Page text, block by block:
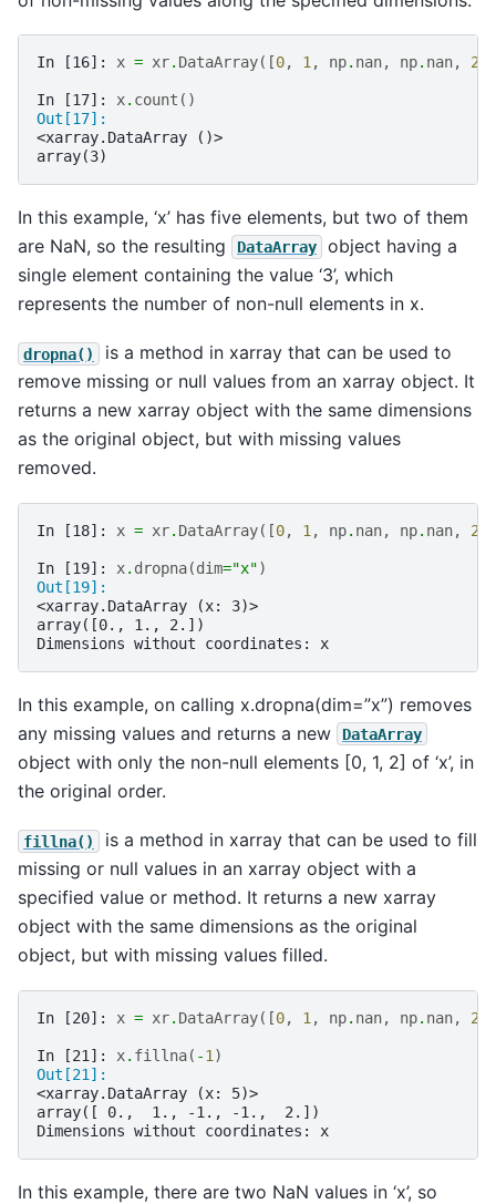
In [16]: x = xr. DataArray([0, 1 , np. nan, np. nan, 2
In [17]: x. count ()
Out[17]:
<xarray.DataArray ()>
array(3)
In this example, ‘x’ has five elements, but two of them
are NaN, so the resulting
DataArray
object having a
single element containing the value ‘3’, which
represents the number of non-null elements in x.
dropna()
is a method in xarray that can be used to
remove missing or null values from an xarray object. It
returns a new xarray object with the same dimensions
as the original object, but with missing values
removed.
In [18]: x = xr. DataArray([0, 1 , np. nan, np. nan, 2
In [19]: x. dropna(dim="x")
Out[19]:
<xarray.DataArray (x: 3)>
array([0., 1., 2.])
Dimensions without coordinates: x
In this example, on calling x.dropna(dim=”x”) removes
any missing values and returns a new
DataArray
object with only the non-null elements [0, 1, 2] of ‘x’, in
the original order.
fillna()
is a method in xarray that can be used to fill
missing or null values in an xarray object with a
specified value or method. It returns a new xarray
object with the same dimensions as the original
object, but with missing values filled.
In [20]: x = xr. DataArray([0, 1 , np. nan, np. nan, 2
In [21]: x. fillna( -1 )
Out[21]:
<xarray.DataArray (x: 5)>
array([ 0.,  1., -1., -1.,  2.])
Dimensions without coordinates: x
In this example, there are two NaN values in ‘x’, so